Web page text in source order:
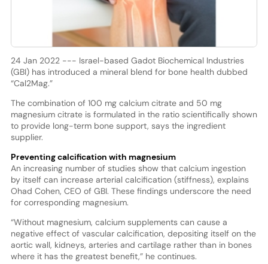
24 Jan 2022 --- Israel-based Gadot Biochemical Industries
(GBI) has introduced a mineral blend for bone health dubbed
“Cal2Mag.”
The combination of 100 mg calcium citrate and 50 mg
magnesium citrate is formulated in the ratio scientifically shown
to provide long-term bone support, says the ingredient
supplier.
Preventing calcification with magnesium
An increasing number of studies show that calcium ingestion
by itself can increase arterial calcification (stiffness), explains
Ohad Cohen, CEO of GBI. These findings underscore the need
for corresponding magnesium.
“Without magnesium, calcium supplements can cause a
negative effect of vascular calcification, depositing itself on the
aortic wall, kidneys, arteries and cartilage rather than in bones
where it has the greatest benefit,” he continues.